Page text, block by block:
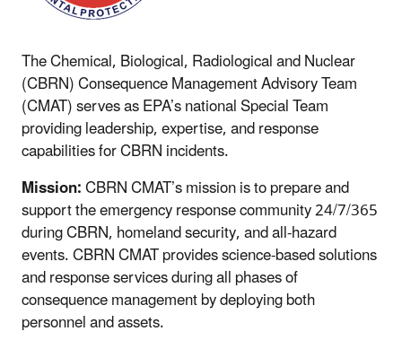
The Chemical, Biological, Radiological and Nuclear
(CBRN) Consequence Management Advisory Team
(CMAT) serves as EPA’s national Special Team
providing leadership, expertise, and response
capabilities for CBRN incidents.
Mission:CBRN CMAT’s mission is to prepare and
support the emergency response community 24/7/365
during CBRN, homeland security, and all-hazard
events. CBRN CMAT provides science-based solutions
and response services during all phases of
consequence management by deploying both
personnel and assets.